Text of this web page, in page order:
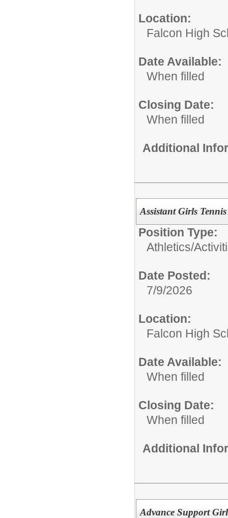
Location:
Falcon High
Date Available:
When filled
Closing Date:
When filled
Additional
Assistant Girls
Position Type:
Athletics/
Date Posted:
7/9/2026
Location:
Falcon High
Date Available:
When filled
Closing Date:
When filled
Additional
Advance Support